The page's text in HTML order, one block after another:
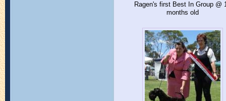
Ragen's first Best In Group @
months old